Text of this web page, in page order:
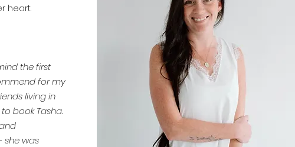
heart.
the first
for my
living in
book Tasha.
was